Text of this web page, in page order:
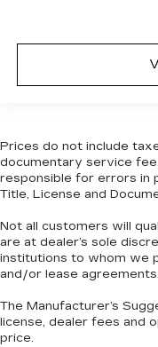
Prices do not include
documentary service
responsible for errors in
Title, License and
Not all customers will
are at dealer’s sole
institutions to whom we
and/or lease agreements.
The Manufacturer’s
license, dealer fees and
price.